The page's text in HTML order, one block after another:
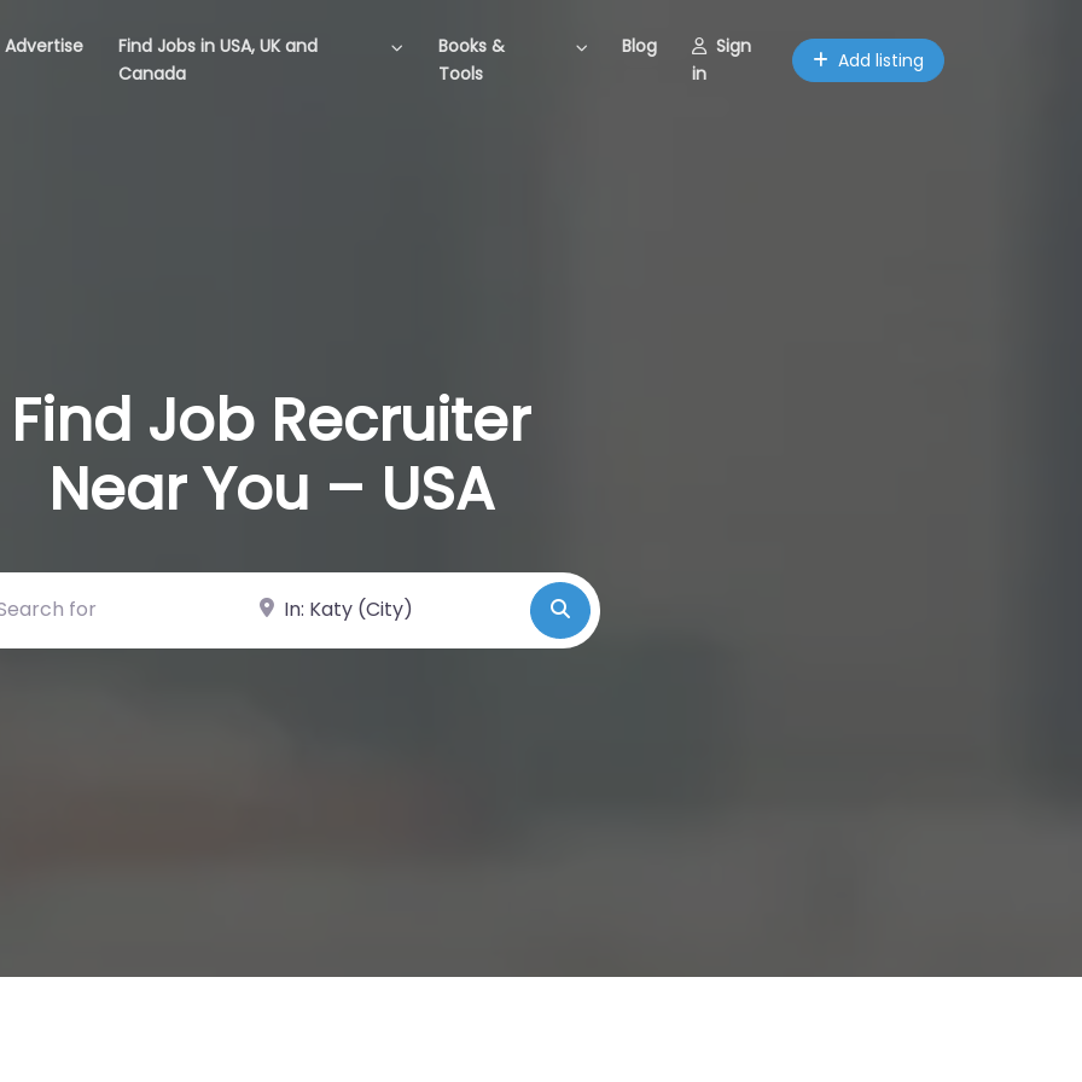
Advertise
Find Jobs in USA, UK and
Canada
Books &
Tools
Blog
Sign
in
Add listing
Find Job Recruiter
Near You – USA
for Near Search